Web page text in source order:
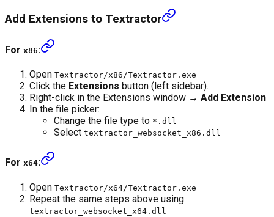
Add Extensions to Textractor
For x86:
Open Textractor/x86/Textractor.exe
Click the Extensions button (left sidebar).
Right-click in the Extensions window → Add Extension
In the file picker:
Change the file type to *.dll
Select textractor_websocket_x86.dll
For x64:
Open Textractor/x64/Textractor.exe
Repeat the same steps above using
textractor_websocket_x64.dll